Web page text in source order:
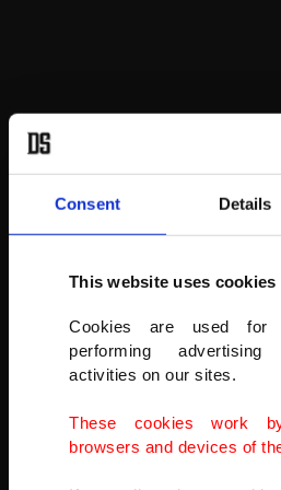
Consent Details
This website uses cookies
Cookies are used for
performing
activities on our sites.
These cookies work
browsers and devices of